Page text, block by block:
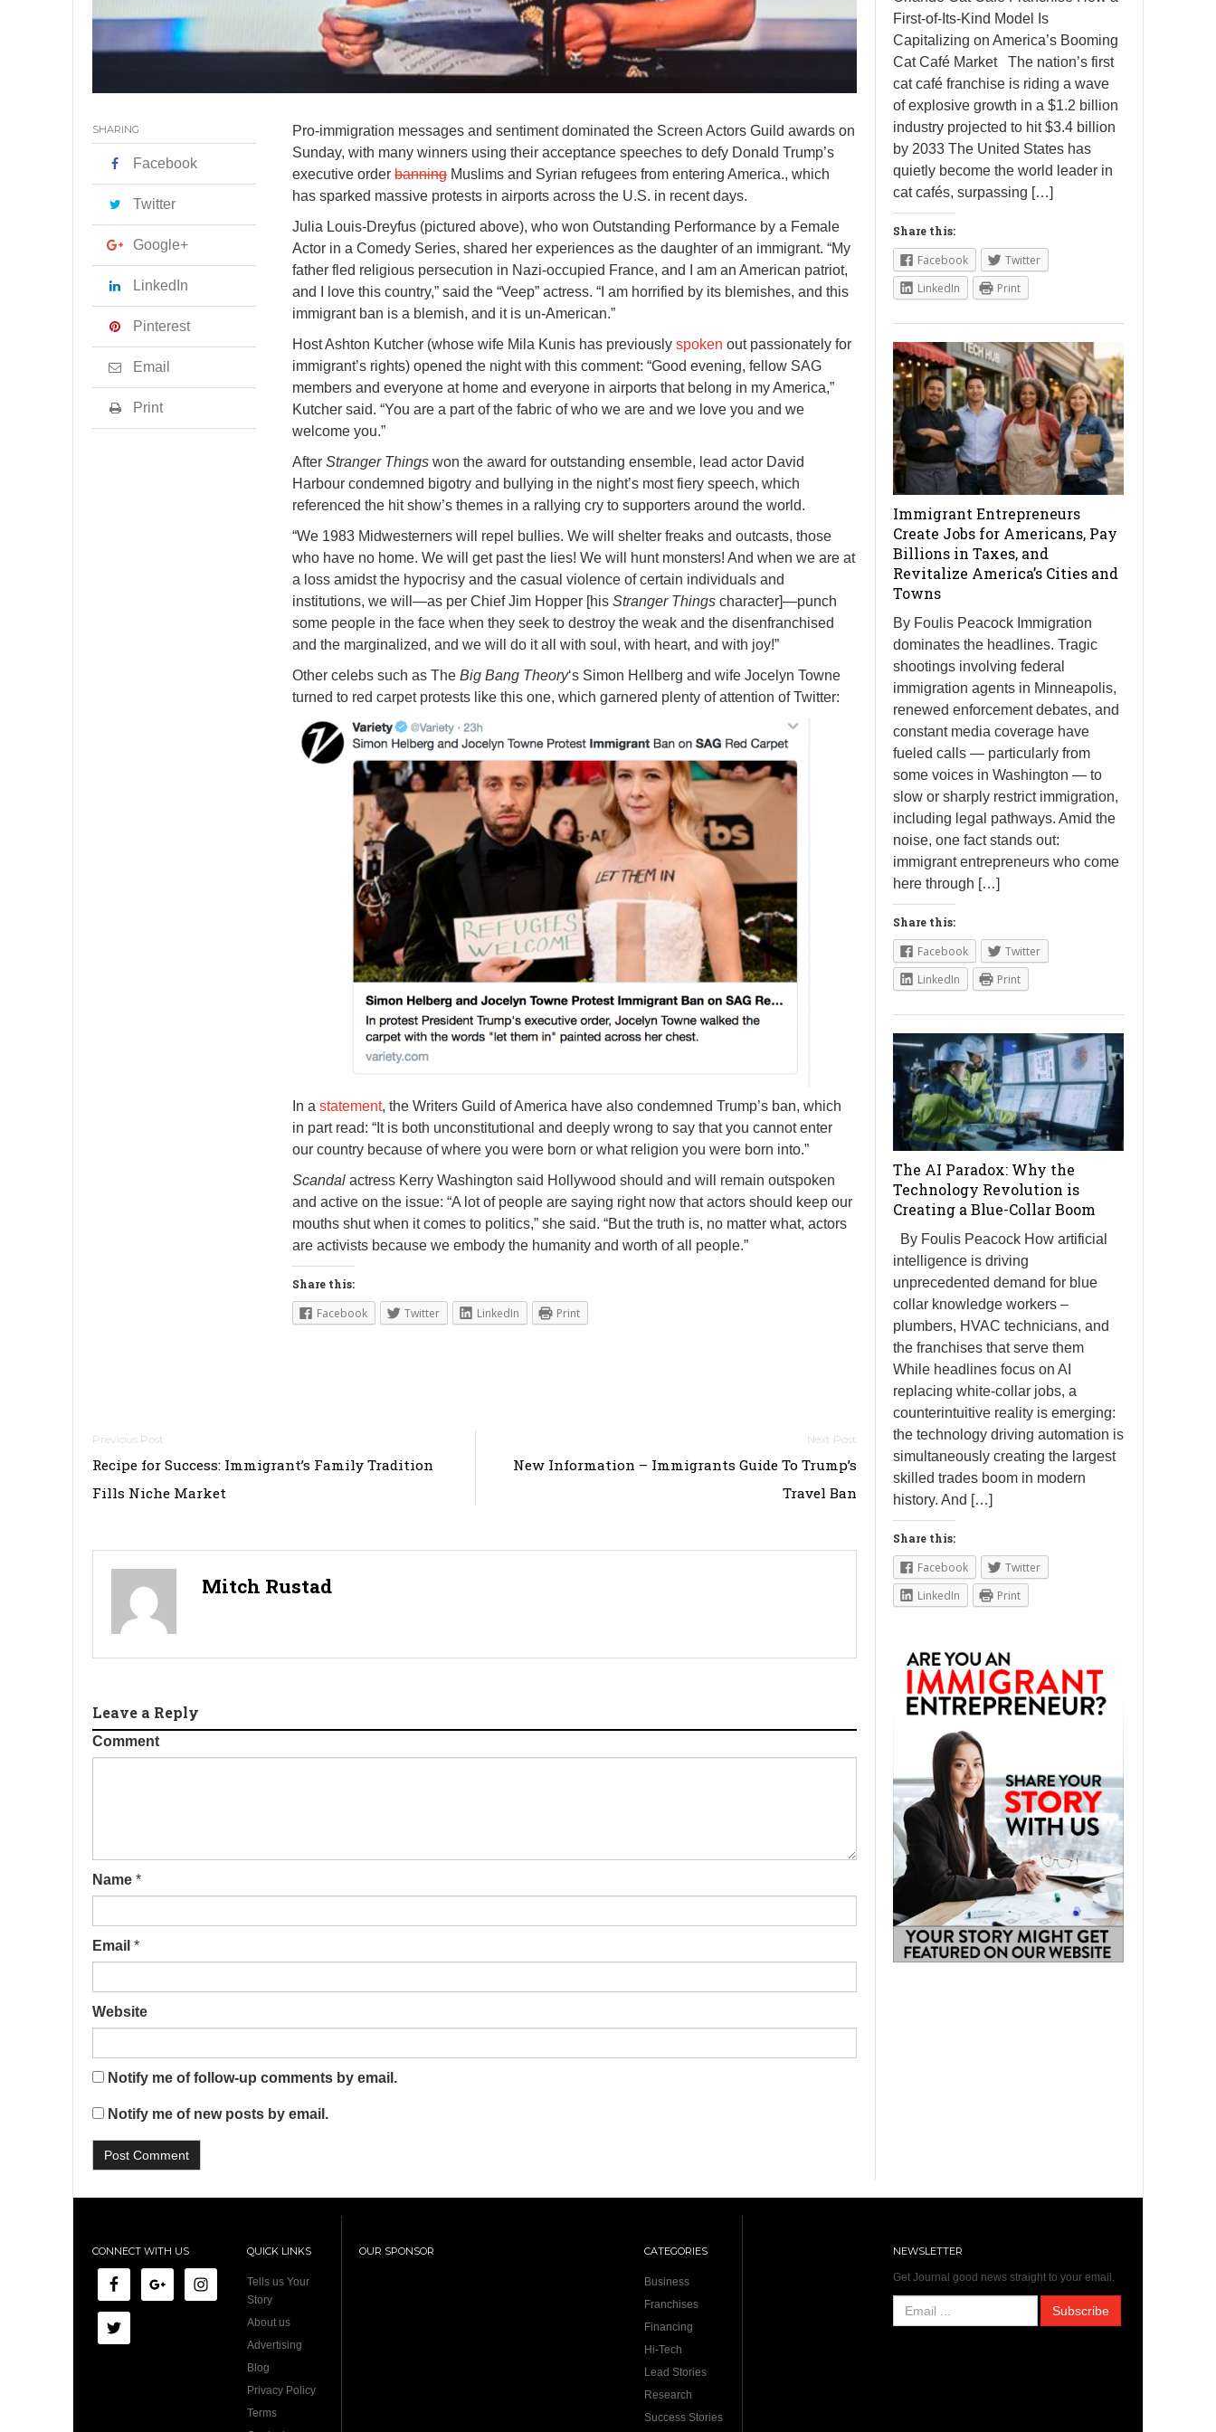
Pro-immigration messages and sentiment dominated the Screen Actors Guild awards on
Sunday, with many winners using their acceptance speeches to defy Donald Trump’s
executive orderbanningMuslims and Syrian refugees from entering America., which
has sparked massive protests in airports across the U.S. in recent days.
Julia Louis-Dreyfus (pictured above), who won Outstanding Performance by a Female
Actor in a Comedy Series, shared her experiences as the daughter of an immigrant. “My
father fled religious persecution in Nazi-occupied France, and I am an American patriot,
and I love this country,” said the “Veep” actress. “I am horrified by its blemishes, and this
immigrant ban is a blemish, and it is un-American.”
Host Ashton Kutcher (whose wife Mila Kunis has previouslyspoken out passionately for
immigrant’s rights) opened the night with this comment: “Good evening, fellow SAG
members and everyone at home and everyone in airports that belong in my America,”
Kutcher said. “You are a part of the fabric of who we are and we love you and we
welcome you.”
AfterStranger Things won the award for outstanding ensemble, lead actor David
Harbour condemned bigotry and bullying in the night’s most fiery speech, which
referenced the hit show’s themes in a rallying cry to supporters around the world.
“We 1983 Midwesterners will repel bullies. We will shelter freaks and outcasts, those
who have no home. We will get past the lies! We will hunt monsters! And when we are at
a loss amidst the hypocrisy and the casual violence of certain individuals and
institutions, we will—as per Chief Jim Hopper [hisStranger Things character]—punch
some people in the face when they seek to destroy the weak and the disenfranchised
and the marginalized, and we will do it all with soul, with heart, and with joy!”
Other celebs such as TheBig Bang Theory‘s Simon Hellberg and wife Jocelyn Towne
turned to red carpet protests like this one, which garnered plenty of attention of Twitter:
In astatement, the Writers Guild of America have also condemned Trump’s ban, which
in part read: “It is both unconstitutional and deeply wrong to say that you cannot enter
our country because of where you were born or what religion you were born into.”
Scandal actress Kerry Washington said Hollywood should and will remain outspoken
and active on the issue: “A lot of people are saying right now that actors should keep our
mouths shut when it comes to politics,” she said. “But the truth is, no matter what, actors
are activists because we embody the humanity and worth of all people.”
Share this:
Facebook Twitter LinkedIn Print
SHARING
Facebook
Twitter
Google+
LinkedIn
Pinterest
Email
Print
Post
navigation
Recipe for Success: Immigrant’s Family Tradition
Fills Niche Market
New Information – Immigrants Guide To Trump’s
Travel Ban
Mitch Rustad
Leave a Reply
Comment
Name *
Email *
Website
Notify me of follow-up comments by email.
Notify me of new posts by email.
First-of-Its-Kind Model Is
Capitalizing on America’s Booming
Cat Café Market The nation’s first
cat café franchise is riding a wave
of explosive growth in a $1.2 billion
industry projected to hit $3.4 billion
by 2033 The United States has
quietly become the world leader in
cat cafés, surpassing […]
Share this:
Facebook
Twitter
LinkedIn
Print
Immigrant Entrepreneurs
Create Jobs for Americans, Pay
Billions in Taxes, and
Revitalize America’s Cities and
Towns
By Foulis Peacock Immigration
dominates the headlines. Tragic
shootings involving federal
immigration agents in Minneapolis,
renewed enforcement debates, and
constant media coverage have
fueled calls — particularly from
some voices in Washington — to
slow or sharply restrict immigration,
including legal pathways. Amid the
noise, one fact stands out:
immigrant entrepreneurs who come
here through […]
Share this:
Facebook
Twitter
LinkedIn
Print
The AI Paradox: Why the
Technology Revolution is
Creating a Blue-Collar Boom
By Foulis Peacock How artificial
intelligence is driving
unprecedented demand for blue
collar knowledge workers –
plumbers, HVAC technicians, and
the franchises that serve them
While headlines focus on AI
replacing white-collar jobs, a
counterintuitive reality is emerging:
the technology driving automation is
simultaneously creating the largest
skilled trades boom in modern
history. And […]
Share this:
Facebook
Twitter
LinkedIn
Print
CONNECT WITH US QUICK LINKS
Tells us Your
Story
About us
Advertising
Blog
Privacy Policy
Terms
OUR SPONSOR CATEGORIES
Business
Franchises
Financing
Hi-Tech
Lead Stories
Research
Success Stories
NEWSLETTER
Get Journal good news straight to your email.